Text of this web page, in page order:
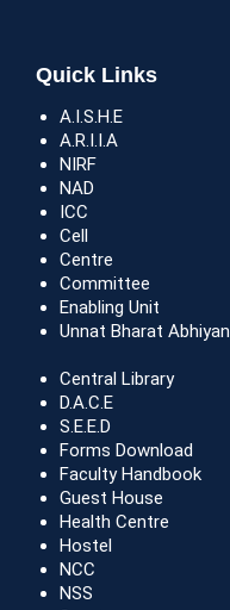
Quick Links
A.I.S.H.E
A.R.I.I.A
NIRF
NAD
ICC
Cell
Centre
Committee
Enabling Unit
Unnat Bharat Abhiyan
Central Library
D.A.C.E
S.E.E.D
Forms Download
Faculty Handbook
Guest House
Health Centre
Hostel
NCC
NSS